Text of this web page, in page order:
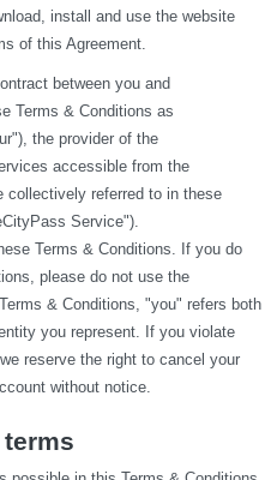
install and use the website
of this Agreement.
between you and
Terms & Conditions as
the provider of the
accessible from the
collectively referred to in these
Service").
Terms & Conditions. If you do
please do not use the
& Conditions, "you" refers both
you represent. If you violate
reserve the right to cancel your
without notice.